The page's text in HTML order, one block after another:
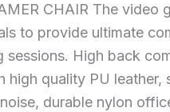
CHAIR The video
to provide ultimate
sessions. High back
high quality PU leather,
durable nylon